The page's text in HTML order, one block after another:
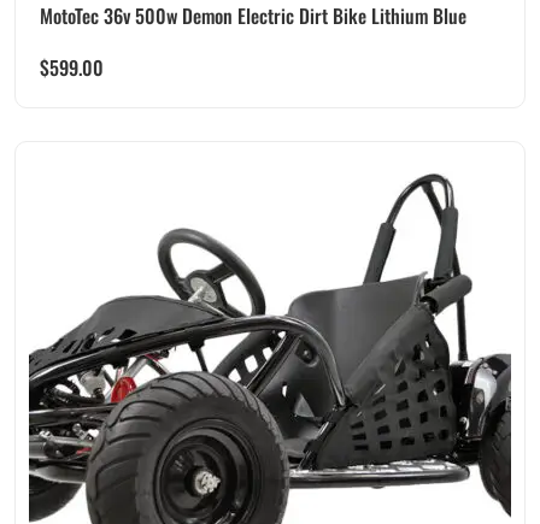
MotoTec 36v 500w Demon Electric Dirt Bike Lithium Blue
$599.00